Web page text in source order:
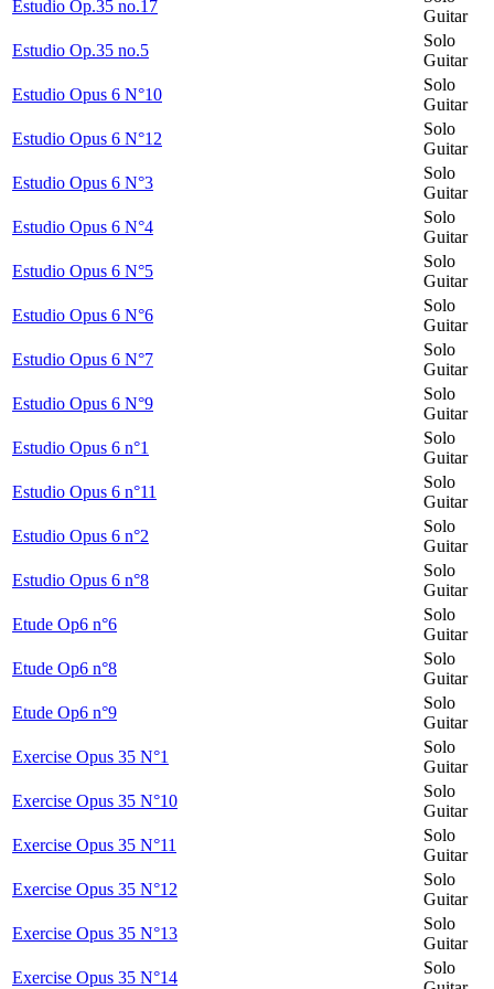
Estudio Op.35 no.17
Guitar
Estudio Op.35 no.5
Solo
Guitar
Estudio Opus 6 N°10
Solo
Guitar
Estudio Opus 6 N°12
Solo
Guitar
Estudio Opus 6 N°3
Solo
Guitar
Estudio Opus 6 N°4
Solo
Guitar
Estudio Opus 6 N°5
Solo
Guitar
Estudio Opus 6 N°6
Solo
Guitar
Estudio Opus 6 N°7
Solo
Guitar
Estudio Opus 6 N°9
Solo
Guitar
Estudio Opus 6 n°1
Solo
Guitar
Estudio Opus 6 n°11
Solo
Guitar
Estudio Opus 6 n°2
Solo
Guitar
Estudio Opus 6 n°8
Solo
Guitar
Etude Op6 n°6
Solo
Guitar
Etude Op6 n°8
Solo
Guitar
Etude Op6 n°9
Solo
Guitar
Exercise Opus 35 N°1
Solo
Guitar
Exercise Opus 35 N°10
Solo
Guitar
Exercise Opus 35 N°11
Solo
Guitar
Exercise Opus 35 N°12
Solo
Guitar
Exercise Opus 35 N°13
Solo
Guitar
Exercise Opus 35 N°14
Solo